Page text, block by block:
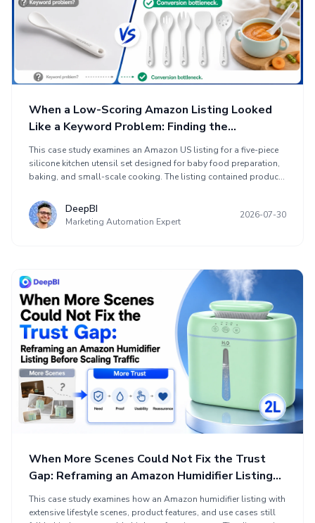
When a Low-Scoring Amazon Listing Looked
Like a Keyword Problem: Finding the
Conversion Bottleneck in Mini Kitchen Utensils
This case study examines an Amazon US listing for a five-piece
silicone kitchen utensil set designed for baby food preparation,
baking, and small-scale cooking. The listing contained product
to unlock traffic and conversions. DeepBI diagnosed a missing
sales logic and limited visual evidence in A+ content. The
optimization reframed the product around baby food
benefits, and presenting realistic use cases.
DeepBI
Marketing Automation Expert
2026-07-30
When More Scenes Could Not Fix the Trust
Gap: Reframing an Amazon Humidifier Listing
Before Scaling Traffic
This case study examines how an Amazon humidifier listing with
extensive lifestyle scenes, product features, and use cases still